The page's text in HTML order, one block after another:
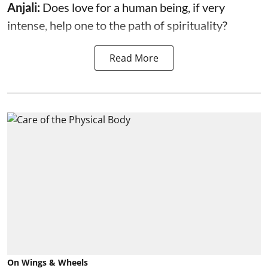
Anjali: Does love for a human being, if very
intense, help one to the path of spirituality?
Read More
On Wings & Wheels